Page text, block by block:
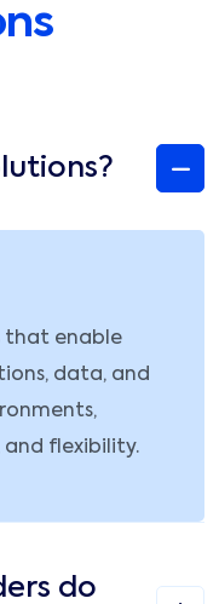
that enable
data, and
and flexibility.
do